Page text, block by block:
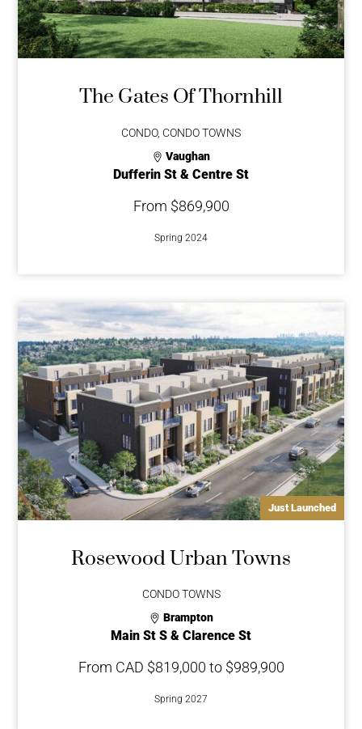
The Gates Of Thornhill
CONDO, CONDO TOWNS
Vaughan
Dufferin St & Centre St
From $869,900
Spring 2024
Just Launched
Rosewood Urban Towns
CONDO TOWNS
Brampton
Main St S & Clarence St
From CAD $819,000 to $989,900
Spring 2027